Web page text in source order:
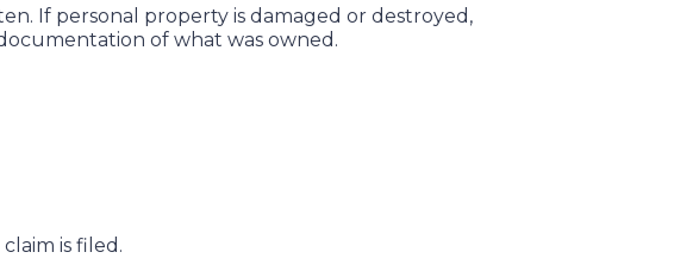
If personal property is damaged or destroyed,
of what was owned.
is filed.